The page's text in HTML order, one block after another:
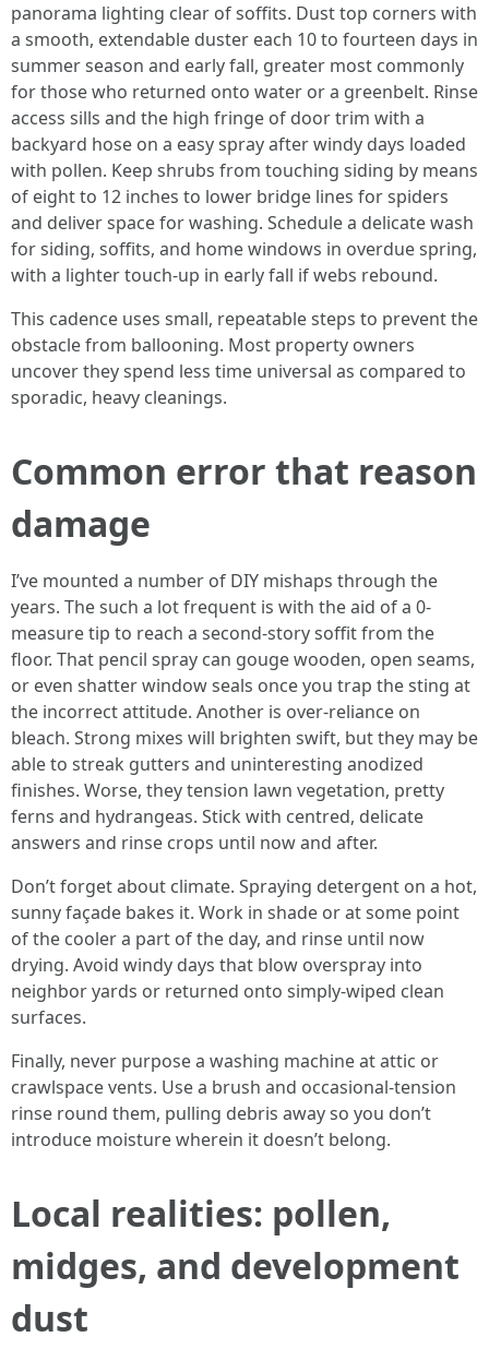
panorama lighting clear of soffits. Dust top corners with
a smooth, extendable duster each 10 to fourteen days in
summer season and early fall, greater most commonly
for those who returned onto water or a greenbelt. Rinse
access sills and the high fringe of door trim with a
backyard hose on a easy spray after windy days loaded
with pollen. Keep shrubs from touching siding by means
of eight to 12 inches to lower bridge lines for spiders
and deliver space for washing. Schedule a delicate wash
for siding, soffits, and home windows in overdue spring,
with a lighter touch-up in early fall if webs rebound.
This cadence uses small, repeatable steps to prevent the
obstacle from ballooning. Most property owners
uncover they spend less time universal as compared to
sporadic, heavy cleanings.
Common error that reason
damage
I’ve mounted a number of DIY mishaps through the
years. The such a lot frequent is with the aid of a 0-
measure tip to reach a second-story soffit from the
floor. That pencil spray can gouge wooden, open seams,
or even shatter window seals once you trap the sting at
the incorrect attitude. Another is over-reliance on
bleach. Strong mixes will brighten swift, but they may be
able to streak gutters and uninteresting anodized
finishes. Worse, they tension lawn vegetation, pretty
ferns and hydrangeas. Stick with centred, delicate
answers and rinse crops until now and after.
Don’t forget about climate. Spraying detergent on a hot,
sunny façade bakes it. Work in shade or at some point
of the cooler a part of the day, and rinse until now
drying. Avoid windy days that blow overspray into
neighbor yards or returned onto simply-wiped clean
surfaces.
Finally, never purpose a washing machine at attic or
crawlspace vents. Use a brush and occasional-tension
rinse round them, pulling debris away so you don’t
introduce moisture wherein it doesn’t belong.
Local realities: pollen,
midges, and development
dust